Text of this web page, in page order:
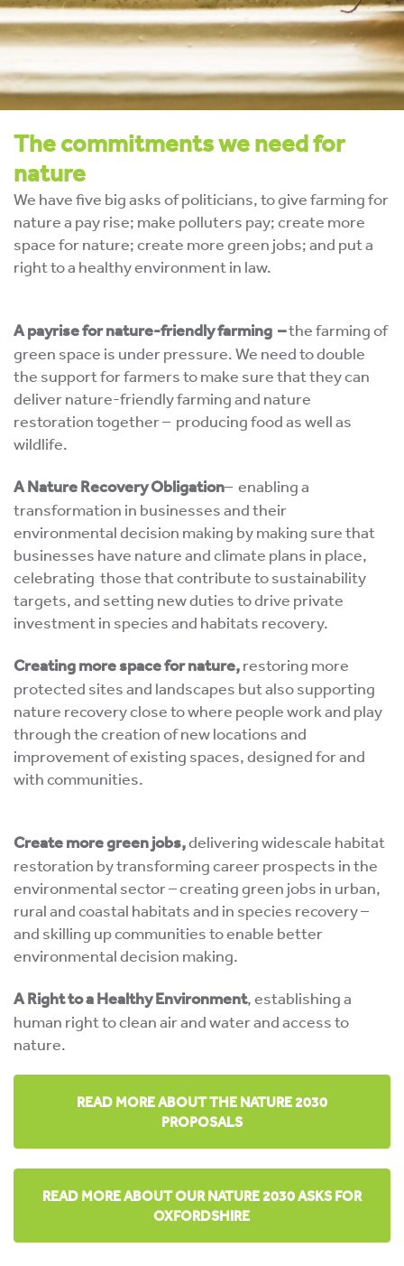
The commitments we need for
nature
We have five big asks of politicians, to give farming for
nature a pay rise; make polluters pay; create more
space for nature; create more green jobs; and put a
right to a healthy environment in law.
A payrise for nature-friendly farming –the farming of
green space is under pressure. We need to double
the support for farmers to make sure that they can
deliver nature-friendly farming and nature
restoration together – producing food as well as
wildlife.
A Nature Recovery Obligation– enabling a
transformation in businesses and their
environmental decision making by making sure that
businesses have nature and climate plans in place,
celebrating those that contribute to sustainability
targets, and setting new duties to drive private
investment in species and habitats recovery.
Creating more space for nature,restoring more
protected sites and landscapes but also supporting
nature recovery close to where people work and play
through the creation of new locations and
improvement of existing spaces, designed for and
with communities.
Create more green jobs,delivering widescale habitat
restoration by transforming career prospects in the
environmental sector – creating green jobs in urban,
rural and coastal habitats and in species recovery –
and skilling up communities to enable better
environmental decision making.
A Right to a Healthy Environment, establishing a
human right to clean air and water and access to
nature.
READ MORE ABOUT THE NATURE 2030
PROPOSALS
READ MORE ABOUT OUR NATURE 2030 ASKS FOR
OXFORDSHIRE